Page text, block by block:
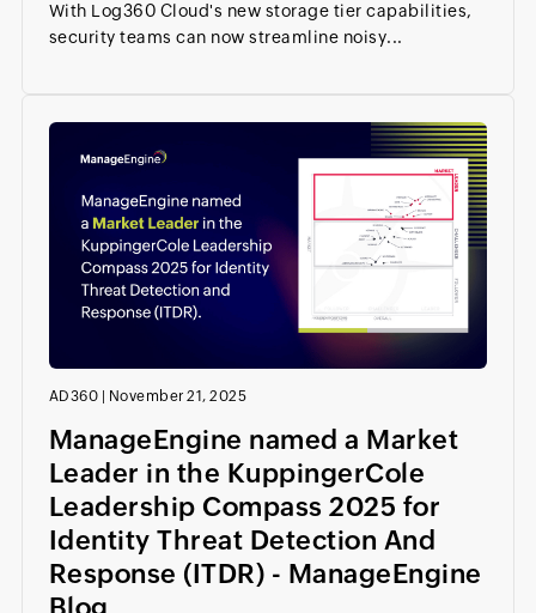
With Log360 Cloud's new storage tier capabilities,
security teams can now streamline noisy...
AD360 November 21, 2025
ManageEngine named a Market
Leader in the KuppingerCole
Leadership Compass 2025 for
Identity Threat Detection And
Response (ITDR) - ManageEngine